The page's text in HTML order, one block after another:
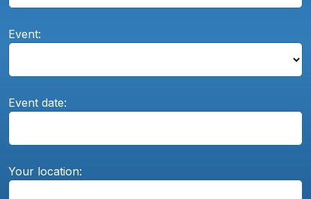
Event:
Event date:
Your location: